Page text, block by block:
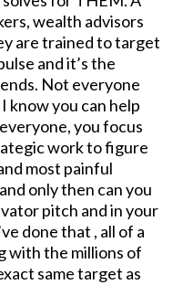
wealth advisors
are trained to target
and it’s the
Not everyone
know you can help
you focus
work to figure
most painful
only then can you
pitch and in your
done that , all of a
with the millions of
same target as